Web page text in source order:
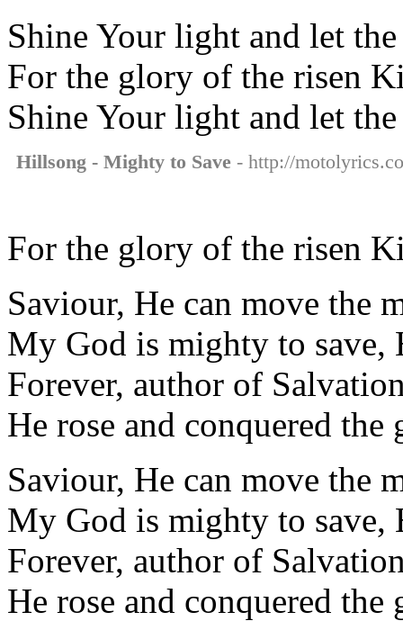
Shine Your light and let
For the glory of the risen
Shine Your light and let
Hillsong - Mighty to Save - http://
For the glory of the risen
Saviour, He can move the
My God is mighty to save,
Forever, author of
He rose and conquered the
Saviour, He can move the
My God is mighty to save,
Forever, author of
He rose and conquered the